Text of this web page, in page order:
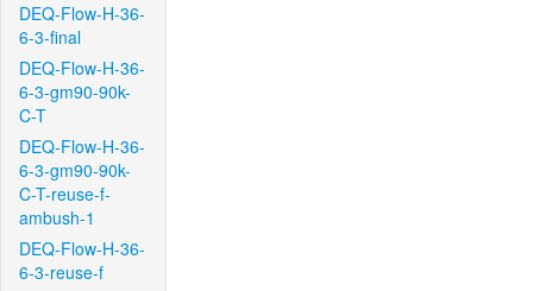
DEQ-Flow-H-36-
6-3-final
DEQ-Flow-H-36-
6-3-gm90-90k-
C-T
DEQ-Flow-H-36-
6-3-gm90-90k-
C-T-reuse-f-
ambush-1
DEQ-Flow-H-36-
6-3-reuse-f